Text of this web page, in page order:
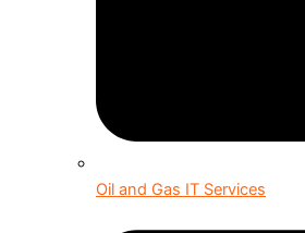
Oil and Gas IT Services